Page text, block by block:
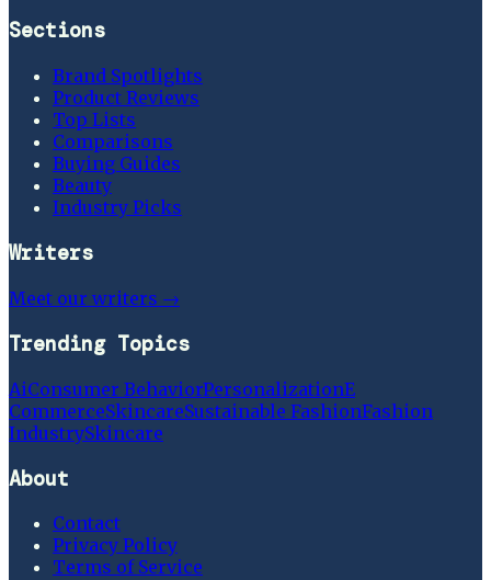
Sections
Brand Spotlights
Product Reviews
Top Lists
Comparisons
Buying Guides
Beauty
Industry Picks
Writers
Meet our writers →
Trending Topics
AiConsumer BehaviorPersonalizationE
CommerceSkincareSustainable FashionFashion
IndustrySkincare
About
Contact
Privacy Policy
Terms of Service